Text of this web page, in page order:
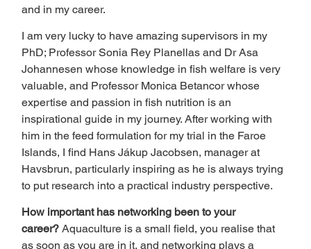
and in my career.
I am very lucky to have amazing supervisors in my
PhD; Professor Sonia Rey Planellas and Dr Asa
Johannesen whose knowledge in fish welfare is very
valuable, and Professor Monica Betancor whose
expertise and passion in fish nutrition is an
inspirational guide in my journey. After working with
him in the feed formulation for my trial in the Faroe
Islands, I find Hans Jákup Jacobsen, manager at
Havsbrun, particularly inspiring as he is always trying
to put research into a practical industry perspective.
How important has networking been to your
career? Aquaculture is a small field, you realise that
as soon as you are in it, and networking plays a